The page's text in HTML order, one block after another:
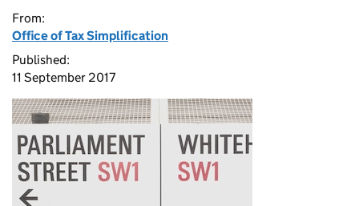
From:
Office of Tax Simplification
Published:
11 September 2017